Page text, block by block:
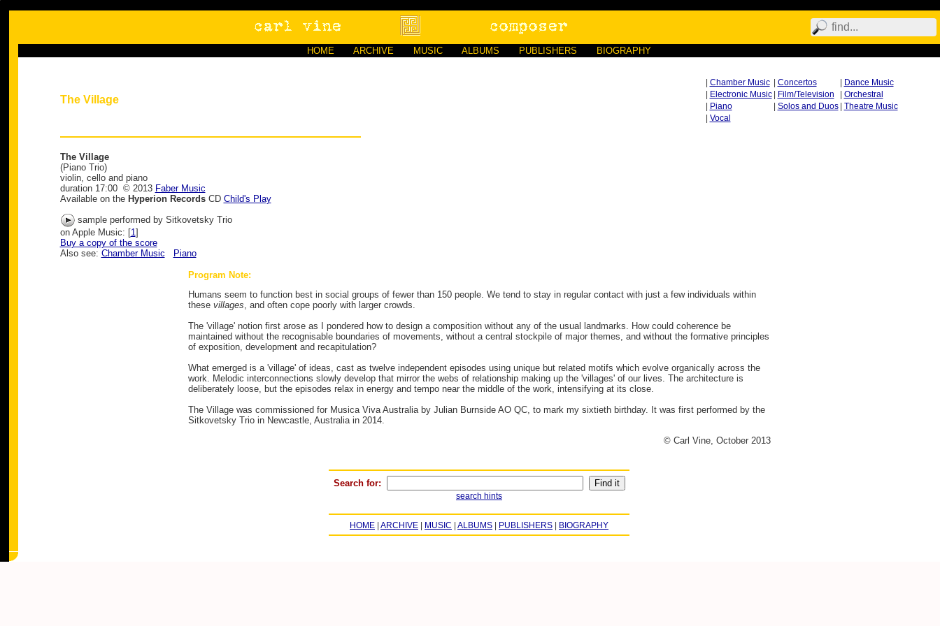
HOME ARCHIVE MUSIC ALBUMS PUBLISHERS BIOGRAPHY
The Village
Chamber Music Concertos
Dance Music
Electronic Music Film/Television
Orchestral
Piano Solos and Duos
Theatre Music
Vocal
The Village
(Piano Trio)
violin, cello and piano
duration 17:00 © 2013 Faber Music
Available on the Hyperion RecordsCD Child's Play
sample performed by Sitkovetsky Trio
on Apple Music: [1]
Buy a copy of the score
Also see: Chamber Music Piano
Program Note:
Humans seem to function best in social groups of fewer than 150 people. We tend to stay in regular contact with just a few individuals within
these villages, and often cope poorly with larger crowds.
The 'village' notion first arose as I pondered how to design a composition without any of the usual landmarks. How could coherence be
maintained without the recognisable boundaries of movements, without a central stockpile of major themes, and without the formative principles
of exposition, development and recapitulation?
What emerged is a 'village' of ideas, cast as twelve independent episodes using unique but related motifs which evolve organically across the
work. Melodic interconnections slowly develop that mirror the webs of relationship making up the 'villages' of our lives. The architecture is
deliberately loose, but the episodes relax in energy and tempo near the middle of the work, intensifying at its close.
The Village was commissioned for Musica Viva Australia by Julian Burnside AO QC, to mark my sixtieth birthday. It was first performed by the
Sitkovetsky Trio in Newcastle, Australia in 2014.
© Carl Vine, October 2013
Search for:
search hints
HOME ARCHIVE MUSIC ALBUMS PUBLISHERS BIOGRAPHY